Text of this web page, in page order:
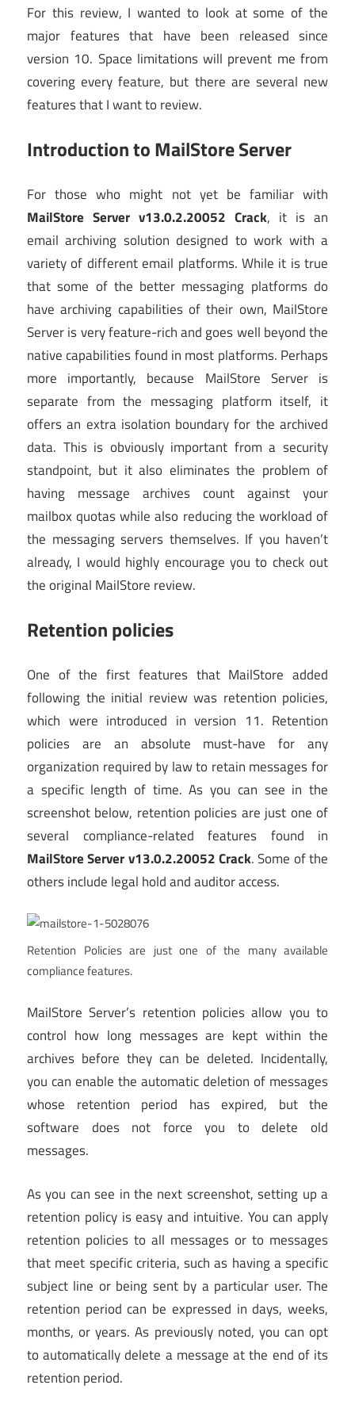
For this review, I wanted to look at some of the
major features that have been released since
version 10. Space limitations will prevent me from
covering every feature, but there are several new
features that I want to review.
Introduction to MailStore Server
For those who might not yet be familiar with
MailStore Server v13.0.2.20052 Crack, it is an
email archiving solution designed to work with a
variety of different email platforms. While it is true
that some of the better messaging platforms do
have archiving capabilities of their own, MailStore
Server is very feature-rich and goes well beyond the
native capabilities found in most platforms. Perhaps
more importantly, because MailStore Server is
separate from the messaging platform itself, it
offers an extra isolation boundary for the archived
data. This is obviously important from a security
standpoint, but it also eliminates the problem of
having message archives count against your
mailbox quotas while also reducing the workload of
the messaging servers themselves. If you haven’t
already, I would highly encourage you to check out
the original MailStore review.
Retention policies
One of the first features that MailStore added
following the initial review was retention policies,
which were introduced in version 11. Retention
policies are an absolute must-have for any
organization required by law to retain messages for
a specific length of time. As you can see in the
screenshot below, retention policies are just one of
several compliance-related features found in
MailStore Server v13.0.2.20052 Crack. Some of the
others include legal hold and auditor access.
Retention Policies are just one of the many available
compliance features.
MailStore Server’s retention policies allow you to
control how long messages are kept within the
archives before they can be deleted. Incidentally,
you can enable the automatic deletion of messages
whose retention period has expired, but the
software does not force you to delete old
messages.
As you can see in the next screenshot, setting up a
retention policy is easy and intuitive. You can apply
retention policies to all messages or to messages
that meet specific criteria, such as having a specific
subject line or being sent by a particular user. The
retention period can be expressed in days, weeks,
months, or years. As previously noted, you can opt
to automatically delete a message at the end of its
retention period.